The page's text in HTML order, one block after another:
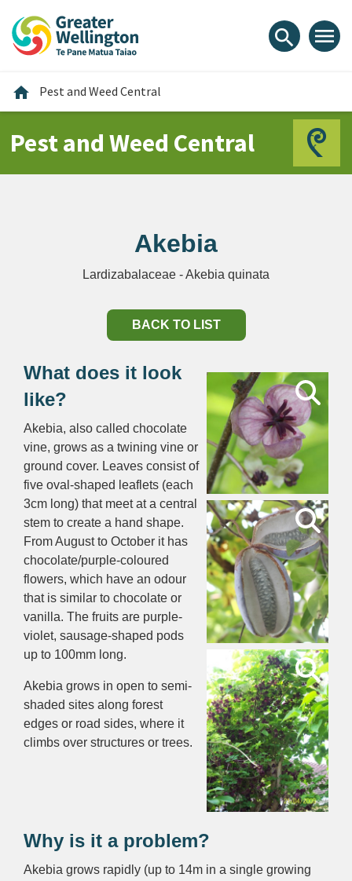
content
main
footer
search menu
home Home
Pest and Weed Central
Pest and Weed Central
Akebia
Lardizabalaceae - Akebia quinata
BACK TO LIST
What does it look
like?
Akebia, also called chocolate
vine, grows as a twining vine or
ground cover. Leaves consist of
five oval-shaped leaflets (each
3cm long) that meet at a central
stem to create a hand shape.
From August to October it has
chocolate/purple-coloured
flowers, which have an odour
that is similar to chocolate or
vanilla. The fruits are purple-
violet, sausage-shaped pods
up to 100mm long.
Akebia grows in open to semi-
shaded sites along forest
edges or road sides, where it
climbs over structures or trees.
Why is it a problem?
Akebia grows rapidly (up to 14m in a single growing